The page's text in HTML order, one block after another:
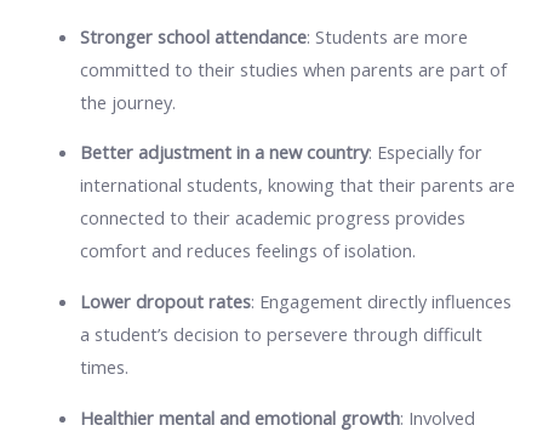
Stronger school attendance: Students are more
committed to their studies when parents are part of
the journey.
Better adjustment in a new country: Especially for
international students, knowing that their parents are
connected to their academic progress provides
comfort and reduces feelings of isolation.
Lower dropout rates: Engagement directly influences
a student’s decision to persevere through difficult
times.
Healthier mental and emotional growth: Involved